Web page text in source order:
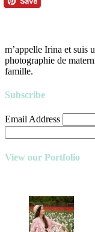
m’appelle Irina et suis
photographie de
famille.
Subscribe
Email Address
View our Portfolio